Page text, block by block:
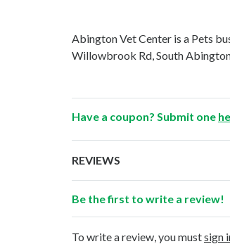
Abington Vet Center is a Pets
Willowbrook Rd, South
Have a coupon? Submit one
REVIEWS
Be the first to write a review!
To write a review, you mustsign